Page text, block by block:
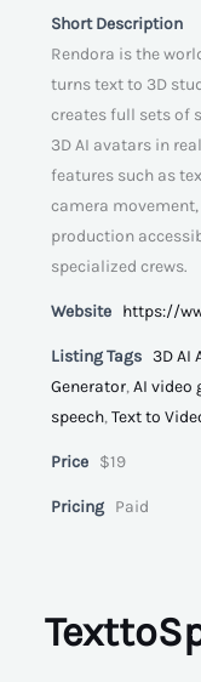
Short Description
Rendora is the
turns text to 3D
creates full sets of
3D AI avatars in
features such as
camera
production
specialized crews.
Website https://
Listing Tags 3D AI
Generator,AI video
speech,Text to
Price $19
Pricing Paid